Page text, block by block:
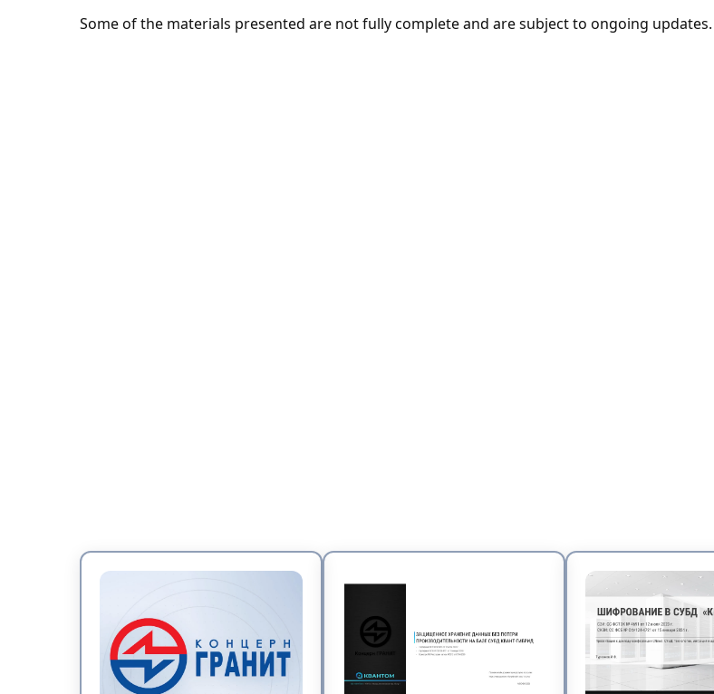
Some of the materials presented are not fully complete and are subject to ongoing updates.